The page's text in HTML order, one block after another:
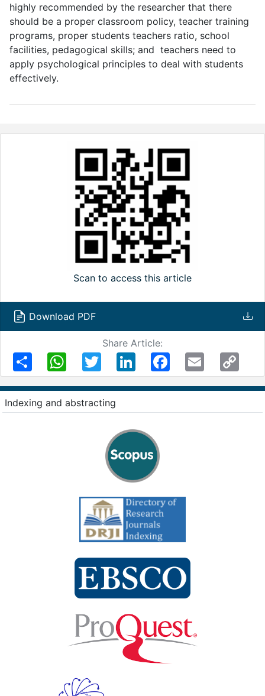
highly recommended by the researcher that there
should be a proper classroom policy, teacher training
programs, proper students teachers ratio, school
facilities, pedagogical skills; and teachers need to
apply psychological principles to deal with students
effectively.
Scan to access this article
Download PDF
Share Article:
Share
WhatsAppTwitter LinkedIn FacebookEmail
Copy
Link
Indexing and abstracting